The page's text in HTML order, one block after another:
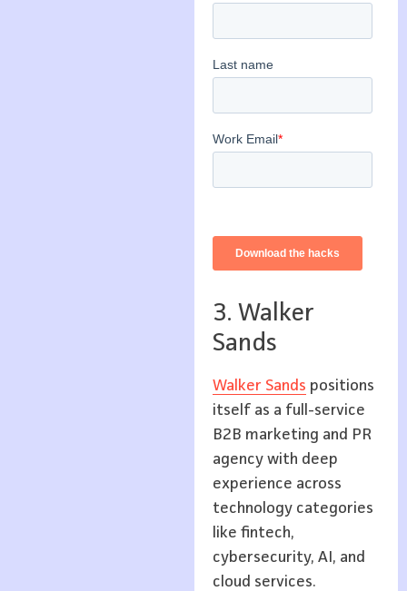
3. Walker
Sands
Walker Sands positions
itself as a full-service
B2B marketing and PR
agency with deep
experience across
technology categories
like fintech,
cybersecurity, AI, and
cloud services.